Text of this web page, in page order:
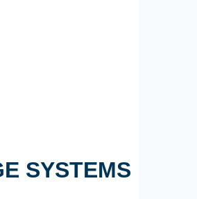
SYSTEMS